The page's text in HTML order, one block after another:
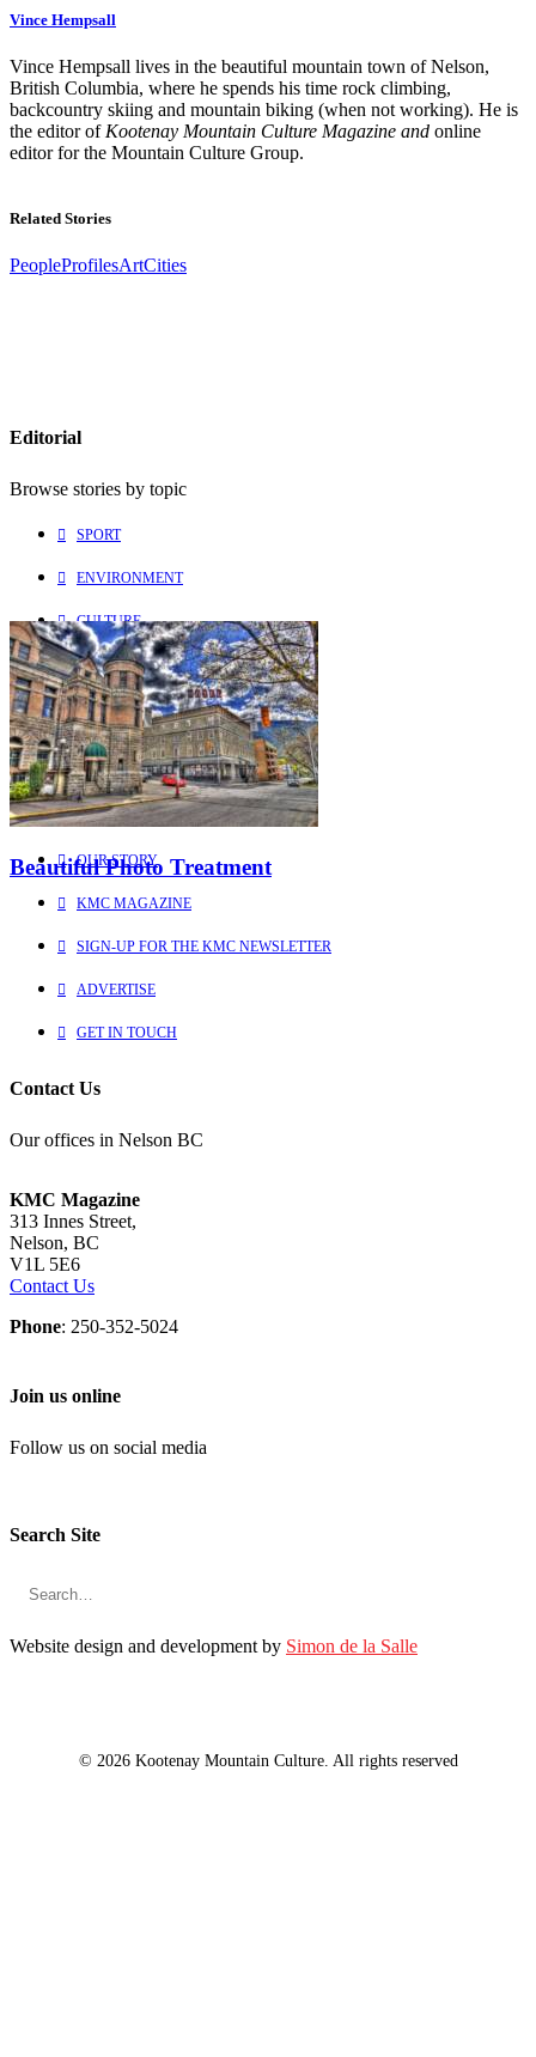
Vince Hempsall
Vince Hempsall lives in the beautiful mountain town of Nelson,
British Columbia, where he spends his time rock climbing,
backcountry skiing and mountain biking (when not working). He is
the editor of Kootenay Mountain Culture Magazine and online
editor for the Mountain Culture Group.
Related Stories
PeopleProfilesArtCities
Beautiful Photo Treatment
Editorial
Browse stories by topic
SPORT
ENVIRONMENT
CULTURE
PEOPLE
Explore
Learn more about us
HOME
OUR STORY
KMC MAGAZINE
SIGN-UP FOR THE KMC NEWSLETTER
ADVERTISE
GET IN TOUCH
Contact Us
Our offices in Nelson BC
KMC Magazine
313 Innes Street,
Nelson, BC
V1L 5E6
Contact Us
Phone: 250-352-5024
Join us online
Follow us on social media
Search Site
Website design and development by Simon de la Salle
© 2026 Kootenay Mountain Culture. All rights reserved